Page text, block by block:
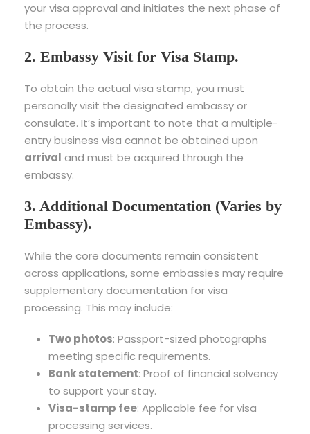
your visa approval and initiates the next phase of
the process.
2. Embassy Visit for Visa Stamp.
To obtain the actual visa stamp, you must
personally visit the designated embassy or
consulate. It’s important to note that a multiple-
entry business visa cannot be obtained upon
arrival and must be acquired through the
embassy.
3. Additional Documentation (Varies by
Embassy).
While the core documents remain consistent
across applications, some embassies may require
supplementary documentation for visa
processing. This may include:
Two photos: Passport-sized photographs
meeting specific requirements.
Bank statement: Proof of financial solvency
to support your stay.
Visa-stamp fee: Applicable fee for visa
processing services.